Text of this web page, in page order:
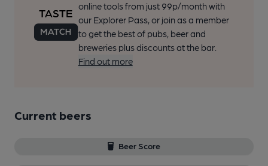
online tools from just 99p/month with
our Explorer Pass, or join as a member
to get the best of pubs, beer and
breweries plus discounts at the bar.
Find out more
Current beers
Beer Score